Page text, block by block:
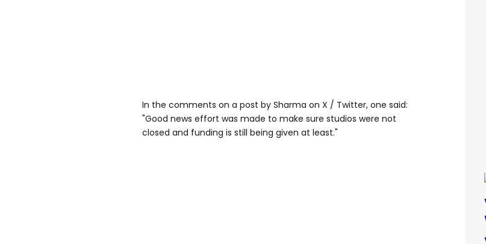
In the comments on a post by Sharma on X / Twitter, one said:
"Good news effort was made to make sure studios were not
closed and funding is still being given at least."